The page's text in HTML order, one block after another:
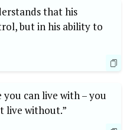
that his
but in his ability to
you can live with – you
live without.”